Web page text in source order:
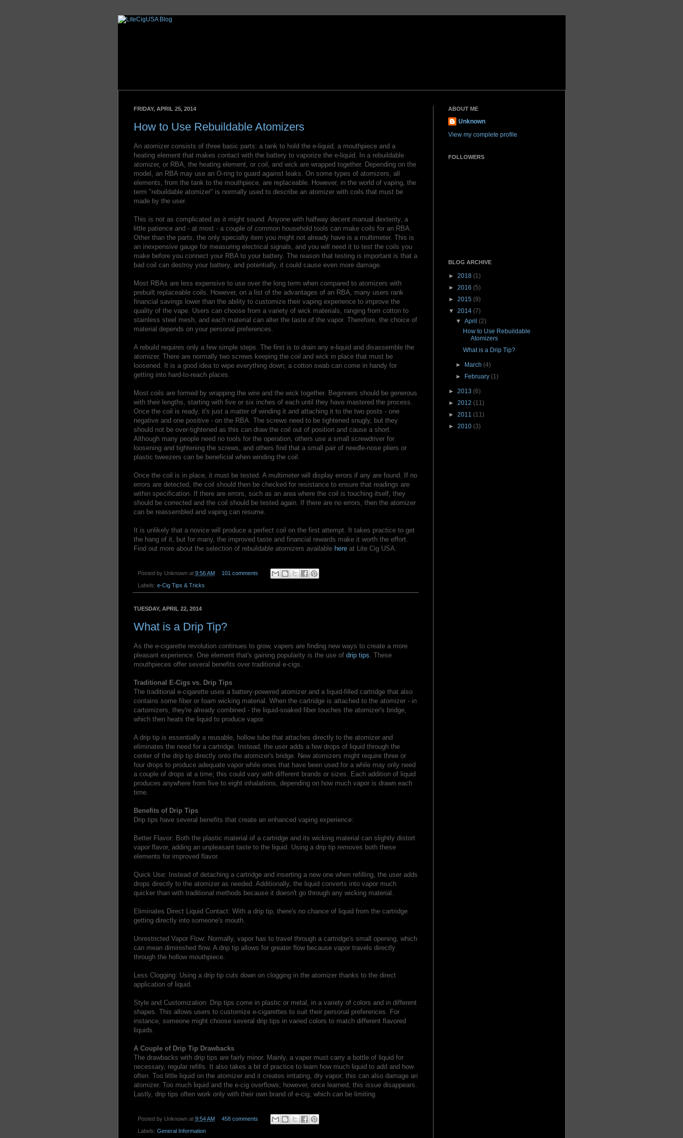
FRIDAY, APRIL 25, 2014
How to Use Rebuildable Atomizers
An atomizer consists of three basic parts: a tank to hold the e-liquid, a mouthpiece and a
heating element that makes contact with the battery to vaporize the e-liquid. In a rebuildable
atomizer, or RBA, the heating element, or coil, and wick are wrapped together. Depending on the
model, an RBA may use an O-ring to guard against leaks. On some types of atomizers, all
elements, from the tank to the mouthpiece, are replaceable. However, in the world of vaping, the
term "rebuildable atomizer" is normally used to describe an atomizer with coils that must be
made by the user.
This is not as complicated as it might sound. Anyone with halfway decent manual dexterity, a
little patience and - at most - a couple of common household tools can make coils for an RBA.
Other than the parts, the only specialty item you might not already have is a multimeter. This is
an inexpensive gauge for measuring electrical signals, and you will need it to test the coils you
make before you connect your RBA to your battery. The reason that testing is important is that a
bad coil can destroy your battery, and potentially, it could cause even more damage.
Most RBAs are less expensive to use over the long term when compared to atomizers with
prebuilt replaceable coils. However, on a list of the advantages of an RBA, many users rank
financial savings lower than the ability to customize their vaping experience to improve the
quality of the vape. Users can choose from a variety of wick materials, ranging from cotton to
stainless steel mesh, and each material can alter the taste of the vapor. Therefore, the choice of
material depends on your personal preferences.
A rebuild requires only a few simple steps. The first is to drain any e-liquid and disassemble the
atomizer. There are normally two screws keeping the coil and wick in place that must be
loosened. It is a good idea to wipe everything down; a cotton swab can come in handy for
getting into hard-to-reach places.
Most coils are formed by wrapping the wire and the wick together. Beginners should be generous
with their lengths, starting with five or six inches of each until they have mastered the process.
Once the coil is ready, it's just a matter of winding it and attaching it to the two posts - one
negative and one positive - on the RBA. The screws need to be tightened snugly, but they
should not be over-tightened as this can draw the coil out of position and cause a short.
Although many people need no tools for the operation, others use a small screwdriver for
loosening and tightening the screws, and others find that a small pair of needle-nose pliers or
plastic tweezers can be beneficial when winding the coil.
Once the coil is in place, it must be tested. A multimeter will display errors if any are found. If no
errors are detected, the coil should then be checked for resistance to ensure that readings are
within specification. If there are errors, such as an area where the coil is touching itself, they
should be corrected and the coil should be tested again. If there are no errors, then the atomizer
can be reassembled and vaping can resume.
It is unlikely that a novice will produce a perfect coil on the first attempt. It takes practice to get
the hang of it, but for many, the improved taste and financial rewards make it worth the effort.
Find out more about the selection of rebuildable atomizers available hereat Lite Cig USA.
Posted by Unknown at 9:56 AM 101 comments
Labels: e-Cig Tips & Tricks
TUESDAY, APRIL 22, 2014
What is a Drip Tip?
As the e-cigarette revolution continues to grow, vapers are finding new ways to create a more
pleasant experience. One element that's gaining popularity is the use of drip tips . These
mouthpieces offer several benefits over traditional e-cigs.
Traditional E-Cigs vs. Drip Tips
The traditional e-cigarette uses a battery-powered atomizer and a liquid-filled cartridge that also
contains some fiber or foam wicking material. When the cartridge is attached to the atomizer - in
cartomizers, they're already combined - the liquid-soaked fiber touches the atomizer's bridge,
which then heats the liquid to produce vapor.
A drip tip is essentially a reusable, hollow tube that attaches directly to the atomizer and
eliminates the need for a cartridge. Instead, the user adds a few drops of liquid through the
center of the drip tip directly onto the atomizer's bridge. New atomizers might require three or
four drops to produce adequate vapor while ones that have been used for a while may only need
a couple of drops at a time; this could vary with different brands or sizes. Each addition of liquid
produces anywhere from five to eight inhalations, depending on how much vapor is drawn each
time.
Benefits of Drip Tips
Drip tips have several benefits that create an enhanced vaping experience:
Better Flavor: Both the plastic material of a cartridge and its wicking material can slightly distort
vapor flavor, adding an unpleasant taste to the liquid. Using a drip tip removes both these
elements for improved flavor.
Quick Use: Instead of detaching a cartridge and inserting a new one when refilling, the user adds
drops directly to the atomizer as needed. Additionally, the liquid converts into vapor much
quicker than with traditional methods because it doesn't go through any wicking material.
Eliminates Direct Liquid Contact: With a drip tip, there's no chance of liquid from the cartridge
getting directly into someone's mouth.
Unrestricted Vapor Flow: Normally, vapor has to travel through a cartridge's small opening, which
can mean diminished flow. A drip tip allows for greater flow because vapor travels directly
through the hollow mouthpiece.
Less Clogging: Using a drip tip cuts down on clogging in the atomizer thanks to the direct
application of liquid.
Style and Customization: Drip tips come in plastic or metal, in a variety of colors and in different
shapes. This allows users to customize e-cigarettes to suit their personal preferences. For
instance, someone might choose several drip tips in varied colors to match different flavored
liquids.
A Couple of Drip Tip Drawbacks
The drawbacks with drip tips are fairly minor. Mainly, a vaper must carry a bottle of liquid for
necessary, regular refills. It also takes a bit of practice to learn how much liquid to add and how
often. Too little liquid on the atomizer and it creates irritating, dry vapor; this can also damage an
atomizer. Too much liquid and the e-cig overflows; however, once learned, this issue disappears.
Lastly, drip tips often work only with their own brand of e-cig, which can be limiting.
Posted by Unknown at 9:54 AM 458 comments
Labels: General Information
ABOUT ME
Unknown
View my complete profile
FOLLOWERS
BLOG ARCHIVE
► 2018 (1)
► 2016 (5)
► 2015 (9)
▼ 2014 (7)
▼ April (2)
How to Use Rebuildable
Atomizers
What is a Drip Tip?
► March (4)
►
February (1)
► 2013 (6)
► 2012 (11)
► 2011 (11)
► 2010 (3)